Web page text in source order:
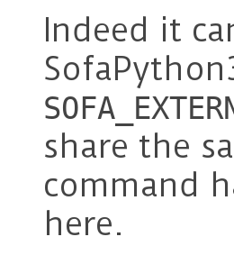
Indeed it
share the
command
here.